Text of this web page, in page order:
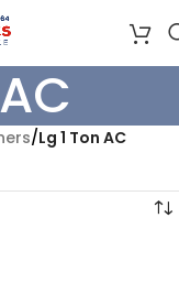
/Lg 1 Ton AC